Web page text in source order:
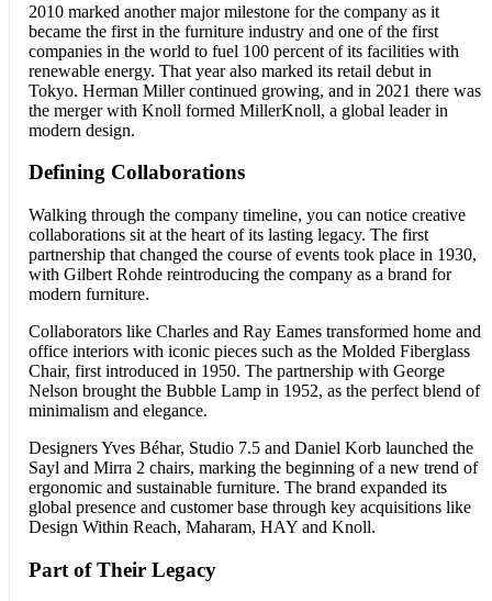
2010 marked another major milestone for the company as it
became the first in the furniture industry and one of the first
companies in the world to fuel 100 percent of its facilities with
renewable energy. That year also marked its retail debut in
Tokyo. Herman Miller continued growing, and in 2021 there was
the merger with Knoll formed MillerKnoll, a global leader in
modern design.
Defining Collaborations
Walking through the company timeline, you can notice creative
collaborations sit at the heart of its lasting legacy. The first
partnership that changed the course of events took place in 1930,
with Gilbert Rohde reintroducing the company as a brand for
modern furniture.
Collaborators like Charles and Ray Eames transformed home and
office interiors with iconic pieces such as the Molded Fiberglass
Chair, first introduced in 1950. The partnership with George
Nelson brought the Bubble Lamp in 1952, as the perfect blend of
minimalism and elegance.
Designers Yves Béhar, Studio 7.5 and Daniel Korb launched the
Sayl and Mirra 2 chairs, marking the beginning of a new trend of
ergonomic and sustainable furniture. The brand expanded its
global presence and customer base through key acquisitions like
Design Within Reach, Maharam, HAY and Knoll.
Part of Their Legacy